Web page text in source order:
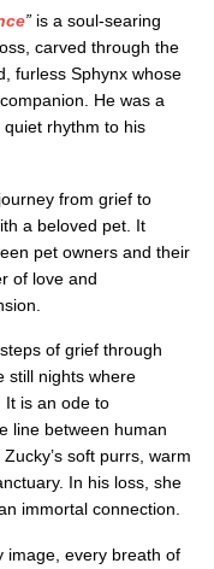
” is a soul-searing
carved through the
furless Sphynx whose
He was a
rhythm to his
from grief to
a beloved pet. It
pet owners and their
of love and
of grief through
still nights where
It is an ode to
line between human
soft purrs, warm
In his loss, she
immortal connection.
image, every breath of